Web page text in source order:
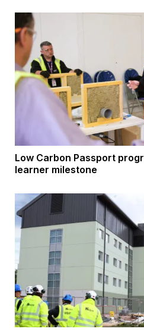
Low Carbon Passport
learner milestone